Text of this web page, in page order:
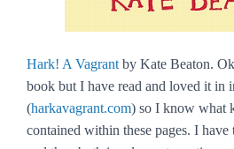
Hark! A Vagrant by Kate Beaton.
book but I have read and loved it in
(harkavagrant.com) so I know what
contained within these pages. I